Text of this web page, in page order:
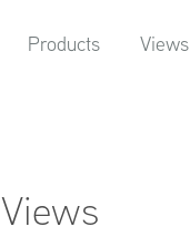
Products Views
Views